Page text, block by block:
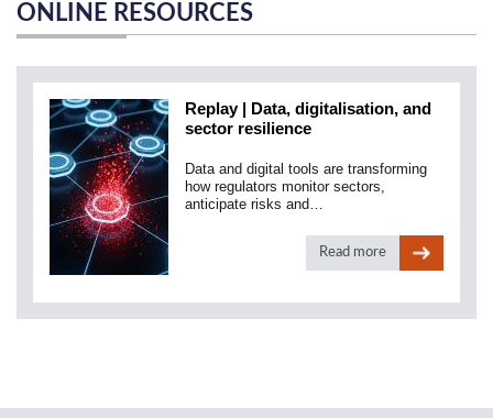
ONLINE RESOURCES
Replay | Data, digitalisation, and
sector resilience
Data and digital tools are transforming
how regulators monitor sectors,
anticipate risks and…
Read more